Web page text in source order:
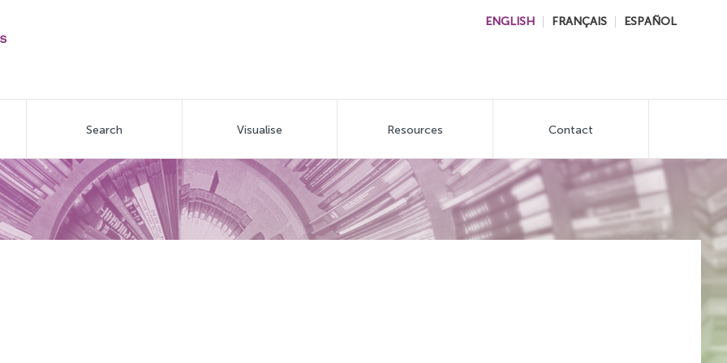
ENGLISH FRANÇAIS ESPAÑOL
Search Visualise Resources Contact